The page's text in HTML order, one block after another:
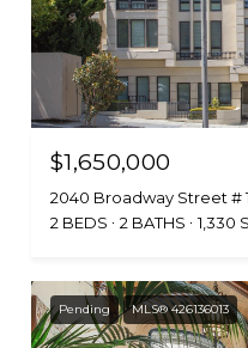
$1,650,000
2040 Broadway Street #
2 BEDS
2 BATHS 1,330
Pending MLS® 426136013